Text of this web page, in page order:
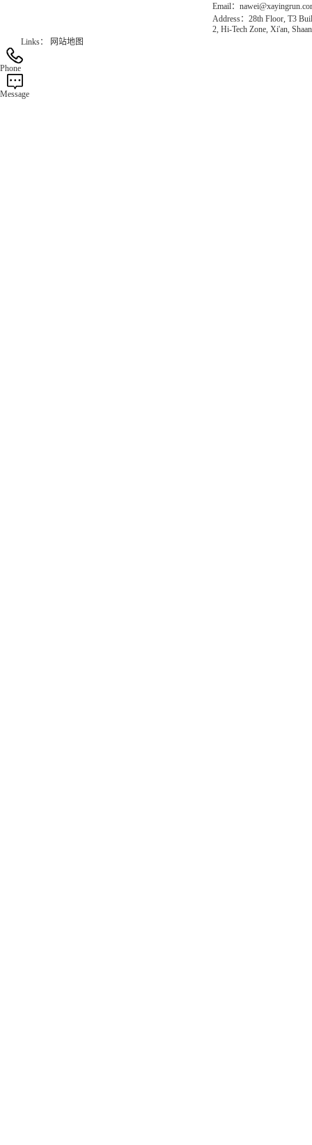
Email：
Address：28th Floor, T3
2, Hi-Tech Zone, Xi'an,
Links：
网站地图
Phone
Message